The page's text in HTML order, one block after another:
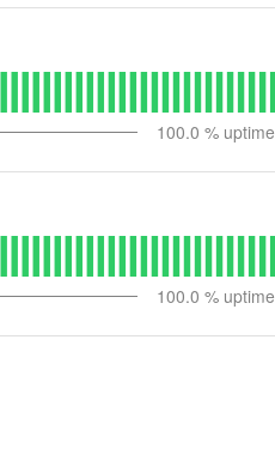
100.0 % uptime
100.0 % uptime